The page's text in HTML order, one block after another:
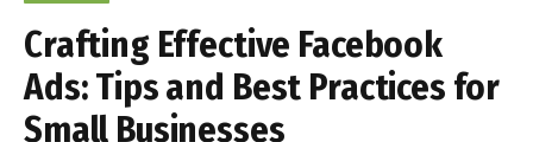
Crafting Effective Facebook
Ads: Tips and Best Practices for
Small Businesses